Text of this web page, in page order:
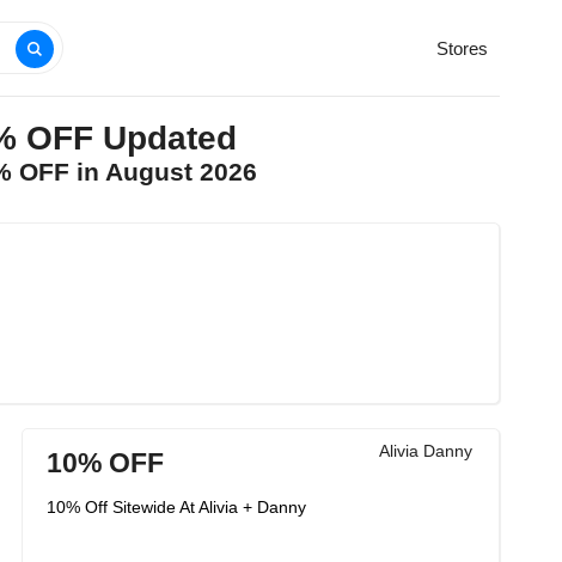
Stores
OFF Updated
OFF in August 2026
Alivia Danny
10% OFF
10% Off Sitewide At Alivia + Danny